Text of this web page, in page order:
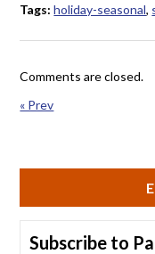
Tags:holiday-seasonal,
Comments are closed.
« Prev
Subscribe to